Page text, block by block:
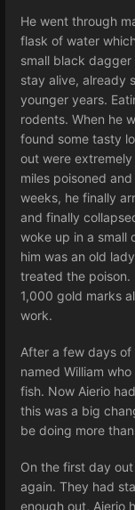
He went through
flask of water
small black
stay alive, already
younger years.
rodents. When he
found some tasty
out were
miles poisoned
weeks, he finally
and finally
woke up in a small
him was an old
treated the
1,000 gold marks
work.
After a few days
named William
fish. Now Aierio
this was a big
be doing more
On the first day
again. They had
enough out, Aierio